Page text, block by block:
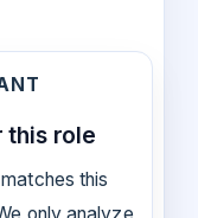
this role
this